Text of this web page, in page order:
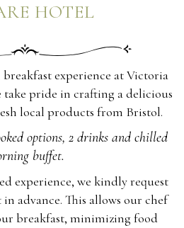
HOTEL
experience at Victoria
take pride in crafting a delicious
local products from Bristol.
options, 2 drinks and chilled
buffet.
experience, we kindly request
advance. This allows our chef
breakfast, minimizing food